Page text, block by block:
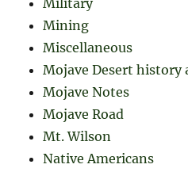
Military
Mining
Miscellaneous
Mojave Desert history
Mojave Notes
Mojave Road
Mt. Wilson
Native Americans